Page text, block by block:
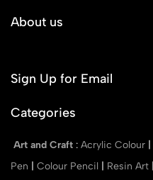
About us
Sign Up for Email
Categories
Art and Craft : Acrylic Colour
Pen
Colour Pencil Resin Art